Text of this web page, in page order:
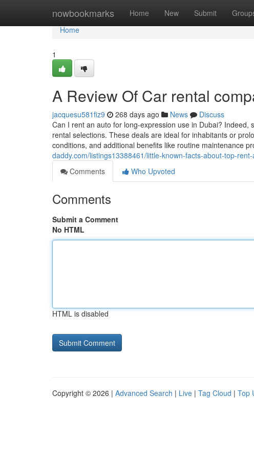
nowbookmarks Home New Submit
Home
Home
1
A Review Of Car rental
jacquesu581fiz9 268 days ago News
Discuss
Can I rent an auto for long-expression use in Dubai?
rental selections. These deals are ideal for inhabitants or
conditions, and additional benefits like routine maintenance
daddy.com/listings13388461/little-known-facts-about-top-
Comments
Who Upvoted
Comments
Submit a Comment
No HTML
HTML is disabled
Copyright © 2026 | Advanced Search | Live | Tag Cloud | Top